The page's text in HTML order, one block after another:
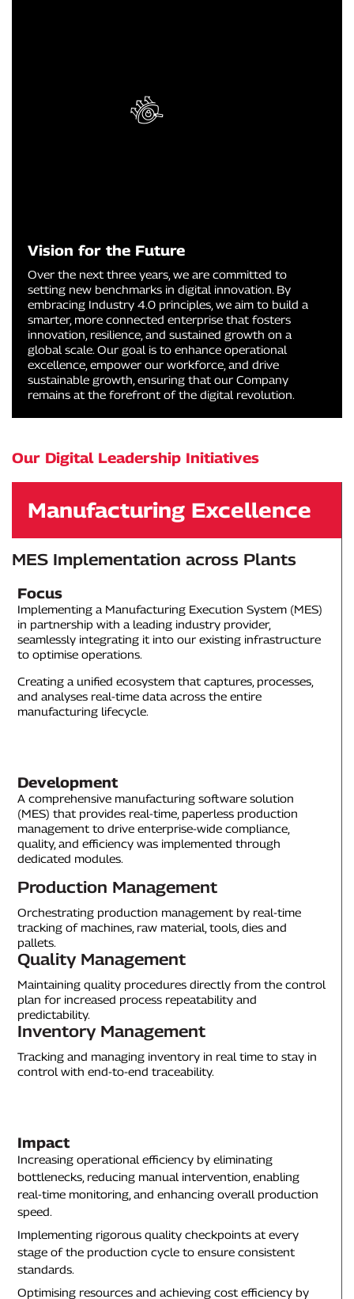
Vision for the Future
Over the next three years, we are committed to
setting new benchmarks in digital innovation. By
embracing Industry 4.0 principles, we aim to build a
smarter, more connected enterprise that fosters
innovation, resilience, and sustained growth on a
global scale. Our goal is to enhance operational
excellence, empower our workforce, and drive
sustainable growth, ensuring that our Company
remains at the forefront of the digital revolution.
Our Digital Leadership Initiatives
Manufacturing Excellence
MES Implementation across Plants
Focus
Implementing a Manufacturing Execution System (MES)
in partnership with a leading industry provider,
seamlessly integrating it into our existing infrastructure
to optimise operations.
Creating a unified ecosystem that captures, processes,
and analyses real-time data across the entire
manufacturing lifecycle.
Development
A comprehensive manufacturing software solution
(MES) that provides real-time, paperless production
management to drive enterprise-wide compliance,
quality, and efficiency was implemented through
dedicated modules.
Production Management
Orchestrating production management by real-time
tracking of machines, raw material, tools, dies and
pallets.
Quality Management
Maintaining quality procedures directly from the control
plan for increased process repeatability and
predictability.
Inventory Management
Tracking and managing inventory in real time to stay in
control with end-to-end traceability.
Impact
Increasing operational efficiency by eliminating
bottlenecks, reducing manual intervention, enabling
real-time monitoring, and enhancing overall production
speed.
Implementing rigorous quality checkpoints at every
stage of the production cycle to ensure consistent
standards.
Optimising resources and achieving cost efficiency by